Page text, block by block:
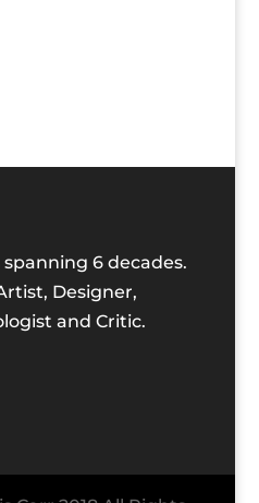
6 decades.
Designer,
and Critic.